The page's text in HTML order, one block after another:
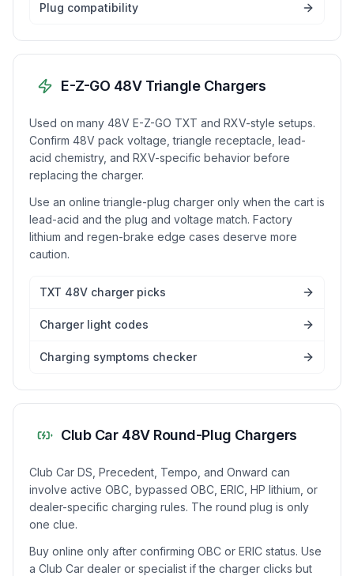
Plug compatibility
E-Z-GO 48V Triangle Chargers
Used on many 48V E-Z-GO TXT and RXV-style setups.
Confirm 48V pack voltage, triangle receptacle, lead-
acid chemistry, and RXV-specific behavior before
replacing the charger.
Use an online triangle-plug charger only when the cart is
lead-acid and the plug and voltage match. Factory
lithium and regen-brake edge cases deserve more
caution.
TXT 48V charger picks
Charger light codes
Charging symptoms checker
Club Car 48V Round-Plug Chargers
Club Car DS, Precedent, Tempo, and Onward can
involve active OBC, bypassed OBC, ERIC, HP lithium, or
dealer-specific charging rules. The round plug is only
one clue.
Buy online only after confirming OBC or ERIC status. Use
a Club Car dealer or specialist if the charger clicks but